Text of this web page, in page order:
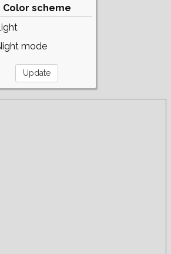
Color scheme
mode